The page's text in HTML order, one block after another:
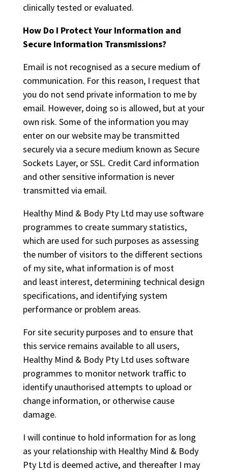
clinically tested or evaluated.
How Do I Protect Your Information and
Secure Information Transmissions?
Email is not recognised as a secure medium of
communication. For this reason, I request that
you do not send private information to me by
email. However, doing so is allowed, but at your
own risk. Some of the information you may
enter on our website may be transmitted
securely via a secure medium known as Secure
Sockets Layer, or SSL. Credit Card information
and other sensitive information is never
transmitted via email.
Healthy Mind & Body Pty Ltd may use software
programmes to create summary statistics,
which are used for such purposes as assessing
the number of visitors to the different sections
of my site, what information is of most
and least interest, determining technical design
specifications, and identifying system
performance or problem areas.
For site security purposes and to ensure that
this service remains available to all users,
Healthy Mind & Body Pty Ltd uses software
programmes to monitor network traffic to
identify unauthorised attempts to upload or
change information, or otherwise cause
damage.
I will continue to hold information for as long
as your relationship with Healthy Mind & Body
Pty Ltd is deemed active, and thereafter I may